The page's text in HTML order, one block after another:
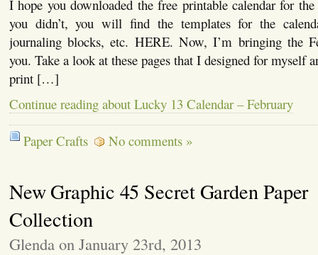
I hope you downloaded the free printable calendar for
you didn’t, you will find the templates for the
journaling blocks, etc. HERE. Now, I’m bringing the
you. Take a look at these pages that I designed for myself
print […]
Continue reading about Lucky 13 Calendar – February
Paper Crafts No comments »
New Graphic 45 Secret Garden Paper
Collection
Glenda on January 23rd, 2013